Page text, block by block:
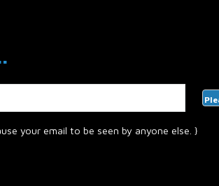
your email to be seen by anyone else. }